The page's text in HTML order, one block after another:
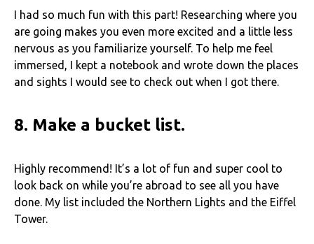
I had so much fun with this part! Researching where you
are going makes you even more excited and a little less
nervous as you familiarize yourself. To help me feel
immersed, I kept a notebook and wrote down the places
and sights I would see to check out when I got there.
8. Make a bucket list.
Highly recommend! It’s a lot of fun and super cool to
look back on while you’re abroad to see all you have
done. My list included the Northern Lights and the Eiffel
Tower.